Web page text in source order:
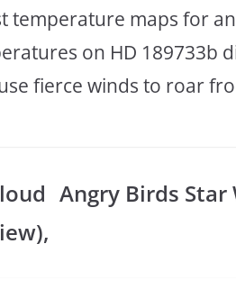
temperature maps for
on HD 189733b
fierce winds to roar
Angry Birds Star